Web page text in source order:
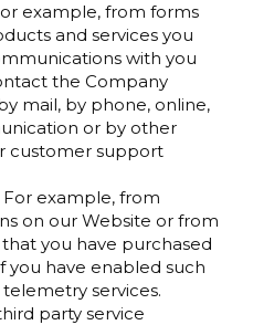
example, from forms
and services you
with you
the Company
mail, by phone, online,
or by other
customer support
For example, from
on our Website or from
you have purchased
you have enabled such
services.
party service